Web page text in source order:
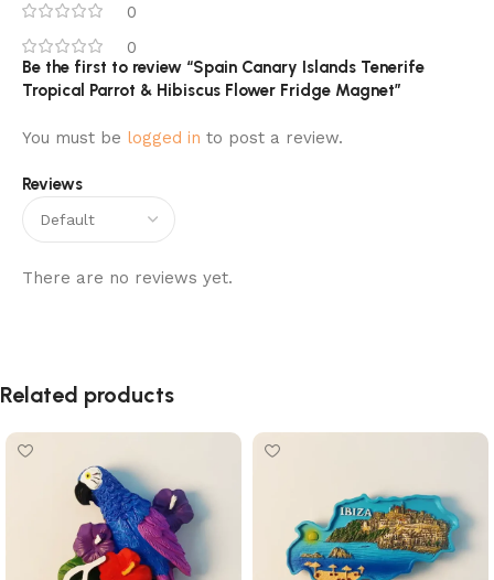
0
0
Reviews
There are no reviews yet.
Be the first to review “Spain Canary Islands Tenerife
Tropical Parrot & Hibiscus Flower Fridge Magnet”
You must be logged in to post a review.
Related products